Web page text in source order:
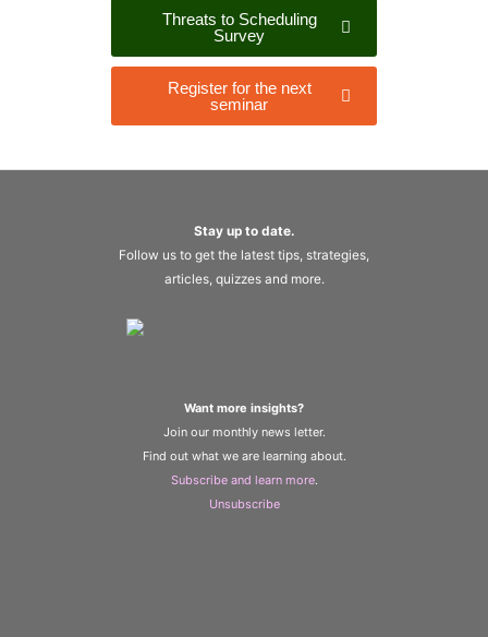
Threats to Scheduling
Survey
Register for the next
seminar
Stay up to date.
Follow us to get the latest tips, strategies,
articles, quizzes and more.
Want more insights?
Join our monthly news letter.
Find out what we are learning about.
Subscribe and learn more.
Unsubscribe